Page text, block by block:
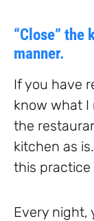
“Close” the
manner.
If you have
know what I
the
kitchen as
this practice
Every night,